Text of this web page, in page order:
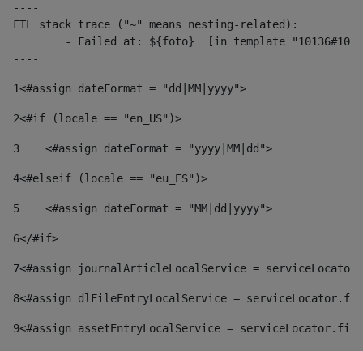
----
FTL stack trace ("~" means nesting-related):
----
1<#assign dateFormat = "dd|MM|yyyy">
2<#if (locale == "en_US")>
3
    <#assign dateFormat = "yyyy|MM|dd">
4<#elseif (locale == "eu_ES")>
5
    <#assign dateFormat = "MM|dd|yyyy">
6</#if>
7<#assign journalArticleLocalService =
8<#assign dlFileEntryLocalService =
9<#assign assetEntryLocalService =